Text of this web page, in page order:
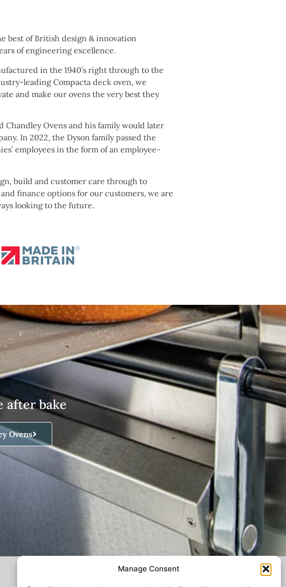
Manage Consent
best of British design & innovation
of engineering excellence.
in the 1940’s right through to the
leading Compacta deck oven, we
and make our ovens the very best they
Chandley Ovens and his family would later
In2022, the Dyson family passed the
employees in the form of an employee-
build and customer care through to
finance options for our customers, we are
looking to the future.
after bake
Ovens